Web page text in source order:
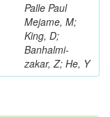
Palle Paul
Mejame, M;
King, D;
Banhalmi-
zakar, Z; He, Y